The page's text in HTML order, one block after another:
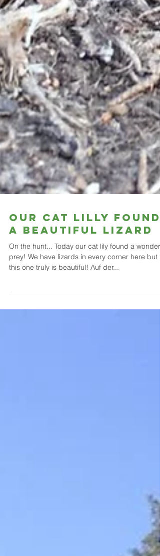
Our Cat Lilly found
a beautiful lizard
On the hunt... Today our cat lily found a wonderful
this one truly is beautiful! Auf der...